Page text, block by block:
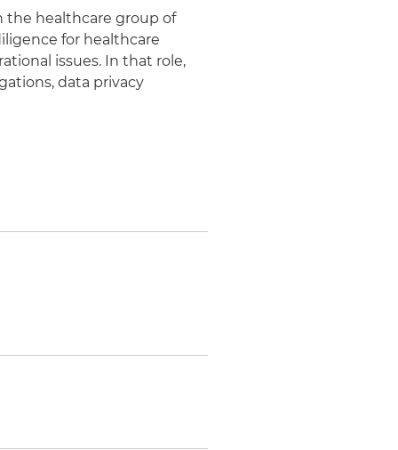
the healthcare group of
for healthcare
issues. In that role,
data privacy